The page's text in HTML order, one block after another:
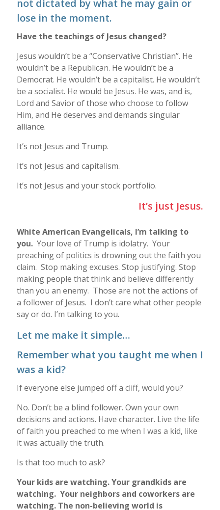
not dictated by what he may gain or
lose in the moment.
Have the teachings of Jesus changed?
Jesus wouldn’t be a “Conservative Christian”. He
wouldn’t be a Republican. He wouldn’t be a
Democrat. He wouldn’t be a capitalist. He wouldn’t
be a socialist. He would be Jesus. He was, and is,
Lord and Savior of those who choose to follow
Him, and He deserves and demands singular
alliance.
It’s not Jesus and Trump.
It’s not Jesus and capitalism.
It’s not Jesus and your stock portfolio.
It’s just Jesus.
White American Evangelicals, I’m talking to
you. Your love of Trump is idolatry. Your
preaching of politics is drowning out the faith you
claim. Stop making excuses. Stop justifying. Stop
making people that think and believe differently
than you an enemy. Those are not the actions of
a follower of Jesus. I don’t care what other people
say or do. I’m talking to you.
Let me make it simple…
Remember what you taught me when I
was a kid?
If everyone else jumped off a cliff, would you?
No. Don’t be a blind follower. Own your own
decisions and actions. Have character. Live the life
of faith you preached to me when I was a kid, like
it was actually the truth.
Is that too much to ask?
Your kids are watching. Your grandkids are
watching. Your neighbors and coworkers are
watching. The non-believing world is